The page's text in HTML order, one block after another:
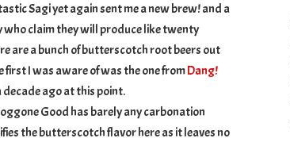
Sagi yet again sent me a new brew! and a
who claim they will produce like twenty
are a bunch of butterscotch root beers out
I was aware of was the one fromDang!
decade ago at this point.
Good has barely any carbonation
the butterscotch flavor here as it leaves no